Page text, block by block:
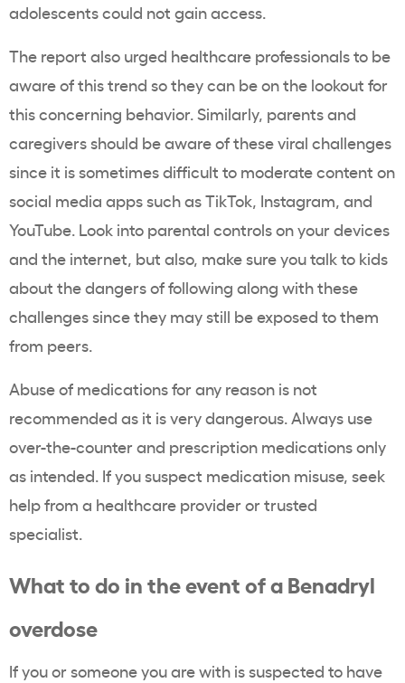
adolescents could not gain access.
The report also urged healthcare professionals to be
aware of this trend so they can be on the lookout for
this concerning behavior. Similarly, parents and
caregivers should be aware of these viral challenges
since it is sometimes difficult to moderate content on
social media apps such as TikTok, Instagram, and
YouTube. Look into parental controls on your devices
and the internet, but also, make sure you talk to kids
about the dangers of following along with these
challenges since they may still be exposed to them
from peers.
Abuse of medications for any reason is not
recommended as it is very dangerous. Always use
over-the-counter and prescription medications only
as intended. If you suspect medication misuse, seek
help from a healthcare provider or trusted
specialist.
What to do in the event of a Benadryl
overdose
If you or someone you are with is suspected to have